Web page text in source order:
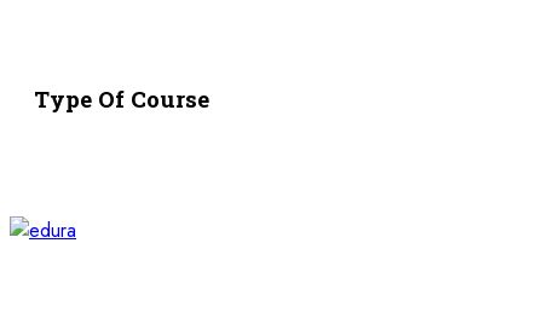
Type Of Course